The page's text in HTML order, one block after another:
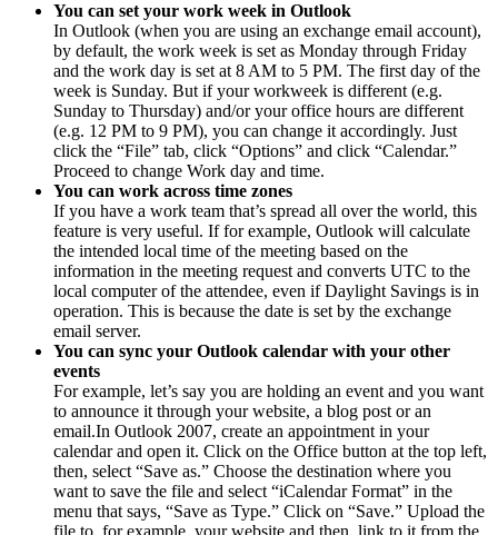
You can set your work week in Outlook
In Outlook (when you are using an exchange email account),
by default, the work week is set as Monday through Friday
and the work day is set at 8 AM to 5 PM. The first day of the
week is Sunday. But if your workweek is different (e.g.
Sunday to Thursday) and/or your office hours are different
(e.g. 12 PM to 9 PM), you can change it accordingly. Just
click the “File” tab, click “Options” and click “Calendar.”
Proceed to change Work day and time.
You can work across time zones
If you have a work team that’s spread all over the world, this
feature is very useful. If for example, Outlook will calculate
the intended local time of the meeting based on the
information in the meeting request and converts UTC to the
local computer of the attendee, even if Daylight Savings is in
operation. This is because the date is set by the exchange
email server.
You can sync your Outlook calendar with your other
events
For example, let’s say you are holding an event and you want
to announce it through your website, a blog post or an
email.In Outlook 2007, create an appointment in your
calendar and open it. Click on the Office button at the top left,
then, select “Save as.” Choose the destination where you
want to save the file and select “iCalendar Format” in the
menu that says, “Save as Type.” Click on “Save.” Upload the